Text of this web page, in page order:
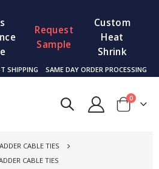
Request
Sample
Custom
Heat
Shrink
SHIPPING SAME DAY ORDER PROCESSING
Cart
0items
CABLE TIES
CABLE TIES